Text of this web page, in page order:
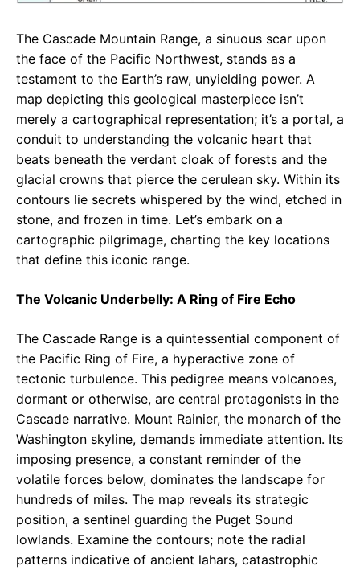
The Cascade Mountain Range, a sinuous scar upon
the face of the Pacific Northwest, stands as a
testament to the Earth’s raw, unyielding power. A
map depicting this geological masterpiece isn’t
merely a cartographical representation; it’s a portal, a
conduit to understanding the volcanic heart that
beats beneath the verdant cloak of forests and the
glacial crowns that pierce the cerulean sky. Within its
contours lie secrets whispered by the wind, etched in
stone, and frozen in time. Let’s embark on a
cartographic pilgrimage, charting the key locations
that define this iconic range.
The Volcanic Underbelly: A Ring of Fire Echo
The Cascade Range is a quintessential component of
the Pacific Ring of Fire, a hyperactive zone of
tectonic turbulence. This pedigree means volcanoes,
dormant or otherwise, are central protagonists in the
Cascade narrative. Mount Rainier, the monarch of the
Washington skyline, demands immediate attention. Its
imposing presence, a constant reminder of the
volatile forces below, dominates the landscape for
hundreds of miles. The map reveals its strategic
position, a sentinel guarding the Puget Sound
lowlands. Examine the contours; note the radial
patterns indicative of ancient lahars, catastrophic